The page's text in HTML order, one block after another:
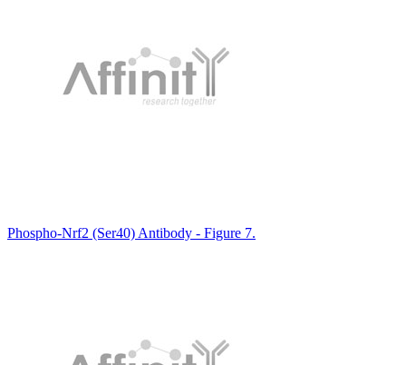
Phospho-Nrf2 (Ser40) Antibody - Figure 7.